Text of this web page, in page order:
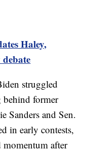
Haley,
struggled
former
Sanders and Sen.
in early contests,
after